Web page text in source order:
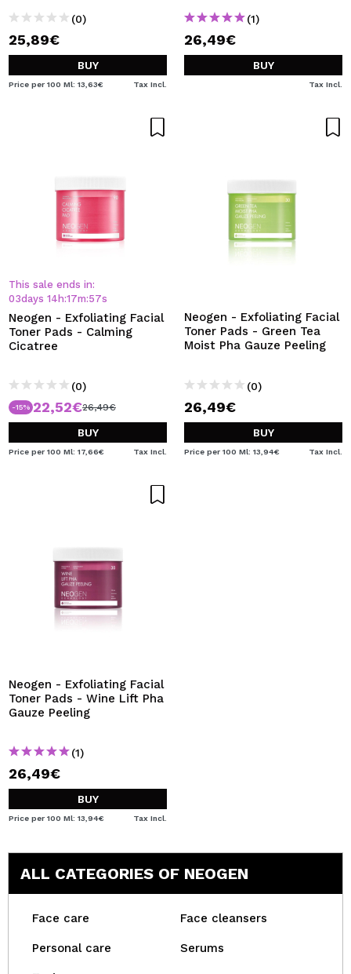
(0)
25,89€
BUY
Price per 100 Ml: 13,63€ Tax Incl.
(1)
26,49€
BUY
Tax Incl.
This sale ends in:
03days 14 h:17m:56s
Neogen - Exfoliating Facial
Toner Pads - Calming
Cicatree
(0)
-15% 22,52€26,49€
BUY
Price per 100 Ml: 17,66€ Tax Incl.
Neogen - Exfoliating Facial
Toner Pads - Green Tea
Moist Pha Gauze Peeling
(0)
26,49€
BUY
Price per 100 Ml: 13,94€ Tax Incl.
Neogen - Exfoliating Facial
Toner Pads - Wine Lift Pha
Gauze Peeling
(1)
26,49€
BUY
Price per 100 Ml: 13,94€ Tax Incl.
ALL CATEGORIES OF NEOGEN
Face care Face cleansers
Personal care Serums